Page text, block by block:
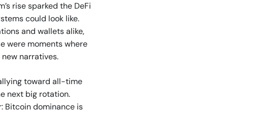
rise sparked the DeFi
could look like.
and wallets alike,
were moments where
narratives.
toward all-time
next big rotation.
Bitcoin dominance is